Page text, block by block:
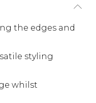
the edges and
styling
whilst